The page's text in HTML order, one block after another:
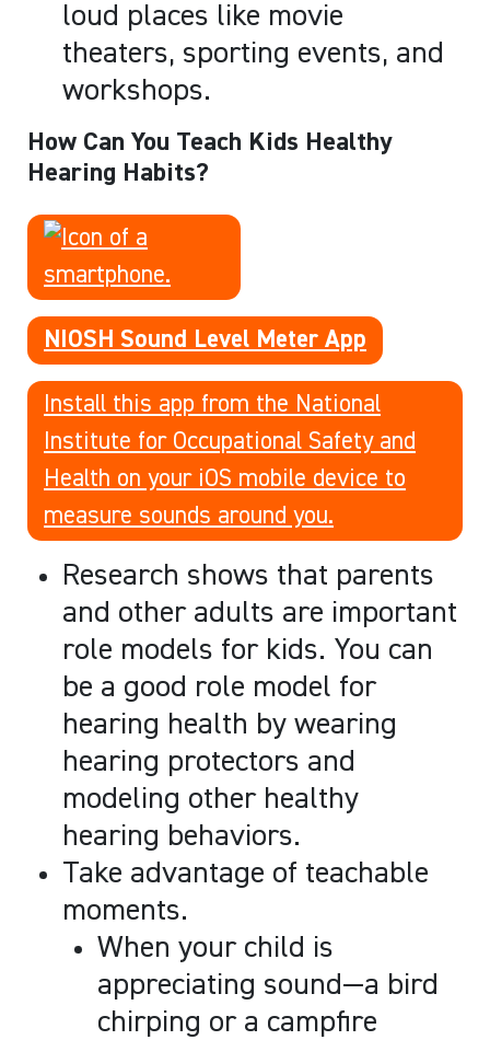
loud places like movie
theaters, sporting events, and
workshops.
How Can You Teach Kids Healthy
Hearing Habits?
NIOSH Sound Level Meter App
Install this app from the National
Institute for Occupational Safety and
Health on your iOS mobile device to
measure sounds around you.
Research shows that parents
and other adults are important
role models for kids. You can
be a good role model for
hearing health by wearing
hearing protectors and
modeling other healthy
hearing behaviors.
Take advantage of teachable
moments.
When your child is
appreciating sound—a bird
chirping or a campfire